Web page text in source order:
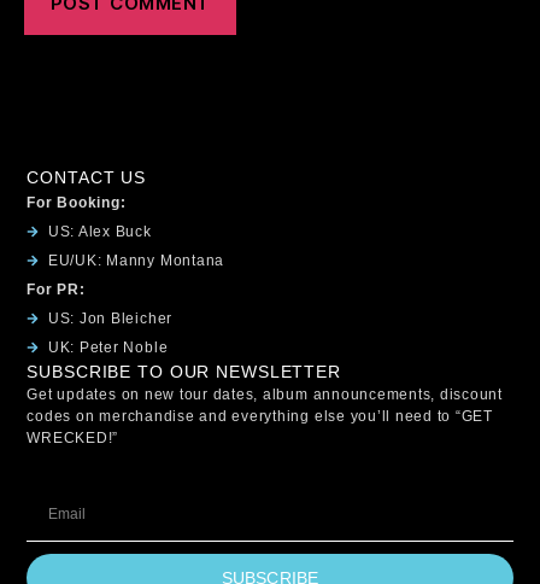
CONTACT US
For Booking:
US: Alex Buck
EU/UK: Manny Montana
For PR:
US: Jon Bleicher
UK: Peter Noble
SUBSCRIBE TO OUR NEWSLETTER
Get updates on new tour dates, album announcements, discount
codes on merchandise and everything else you’ll need to “GET
WRECKED!”
SUBSCRIBE